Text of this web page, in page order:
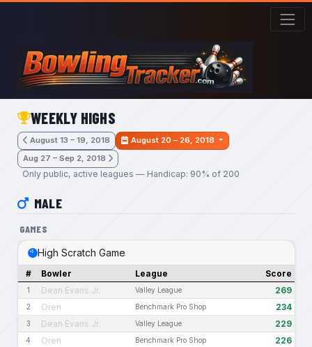
Skip to main content
WEEKLY HIGHS
August 13 – 19, 2018
August 20 – 26, 2018
Aug 27 – Sep 2, 2018
Only public, active leagues — Handicap: 90% of 200
MALE
GAMES
High Scratch Game
# Bowler League Score
1 Dean Evans Jr. Valley League 269
2 Oren Benchmark Pro Shop 234
3 Dean Evans Jr. Valley League 229
4 Oren Benchmark Pro Shop 226